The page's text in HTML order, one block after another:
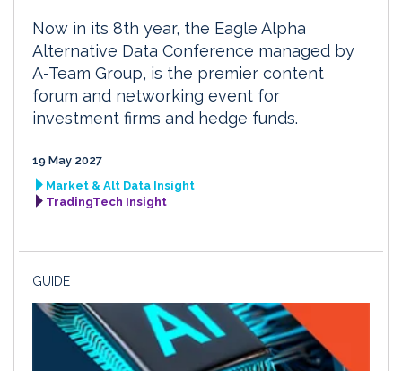
Now in its 8th year, the Eagle Alpha
Alternative Data Conference managed by
A-Team Group, is the premier content
forum and networking event for
investment firms and hedge funds.
19 May 2027
Market & Alt Data Insight
TradingTech Insight
GUIDE